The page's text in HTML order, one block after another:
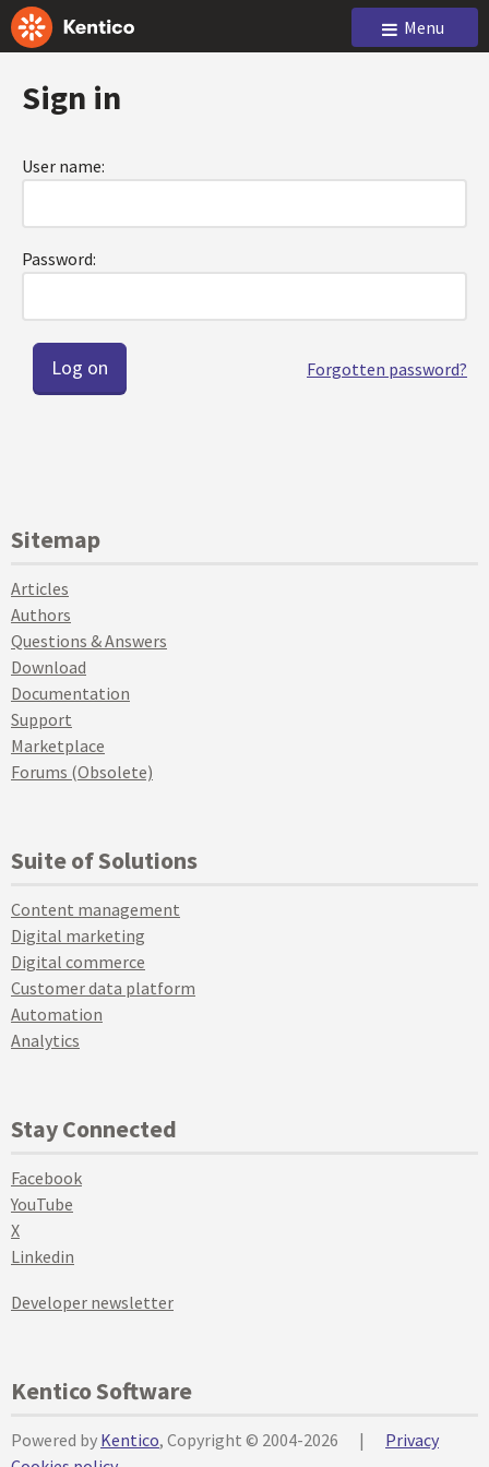
Menu
Sign in
User name:
Password:
Forgotten password?
Sitemap
Articles
Authors
Questions & Answers
Download
Documentation
Support
Marketplace
Forums (Obsolete)
Suite of Solutions
Content management
Digital marketing
Digital commerce
Customer data platform
Automation
Analytics
Stay Connected
Facebook
YouTube
X
Linkedin
Developer newsletter
Kentico Software
Powered by Kentico, Copyright © 2004-2026 |
Privacy